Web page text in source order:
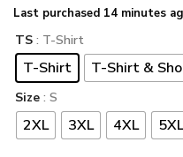
Last purchased 14 minutes
TS : T-Shirt
T-Shirt T-Shirt &
Size : S
2XL 3XL 4XL 5XL